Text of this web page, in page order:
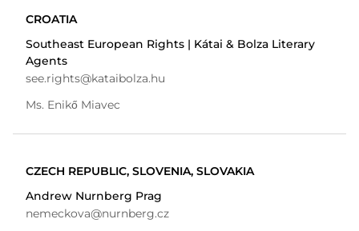
CROATIA
Southeast European Rights | Kátai & Bolza Literary
Agents
see.rights@kataibolza.hu
Ms. Enikő Miavec
CZECH REPUBLIC, SLOVENIA, SLOVAKIA
Andrew Nurnberg Prag
nemeckova@nurnberg.cz